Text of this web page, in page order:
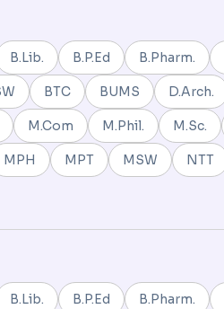
B.Lib. B.P.Ed B.Pharm.
BTC BUMS D.Arch.
M.Com M.Phil. M.Sc.
MPH MPT MSW NTT
B.Lib. B.P.Ed B.Pharm.